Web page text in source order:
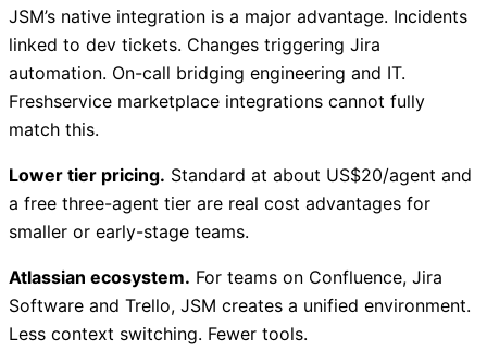
JSM’s native integration is a major advantage. Incidents
linked to dev tickets. Changes triggering Jira
automation. On-call bridging engineering and IT.
Freshservice marketplace integrations cannot fully
match this.
Lower tier pricing. Standard at about US$20/agent and
a free three-agent tier are real cost advantages for
smaller or early-stage teams.
Atlassian ecosystem. For teams on Confluence, Jira
Software and Trello, JSM creates a unified environment.
Less context switching. Fewer tools.